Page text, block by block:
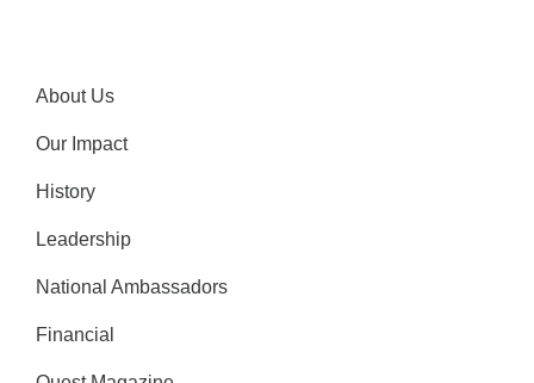
About Us
Our Impact
History
Leadership
National Ambassadors
Financial